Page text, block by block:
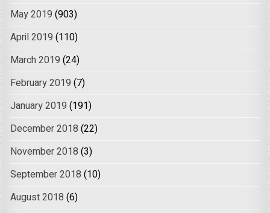
May 2019 (903)
April 2019 (110)
March 2019 (24)
February 2019 (7)
January 2019 (191)
December 2018 (22)
November 2018 (3)
September 2018 (10)
August 2018 (6)